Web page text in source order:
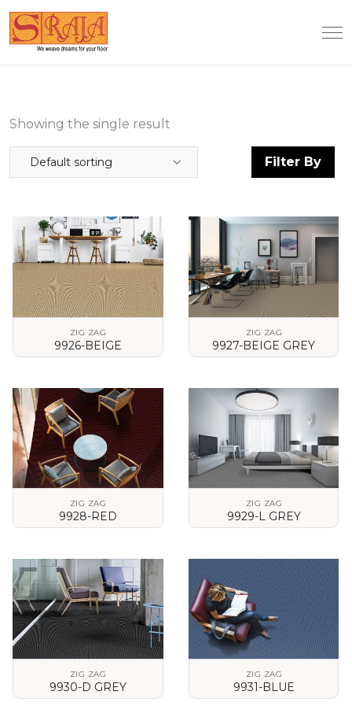
Filter By
Showing the single result
Default sorting
ZIG ZAG
9926-BEIGE
ZIG ZAG
9927-BEIGE GREY
ZIG ZAG
9928-RED
ZIG ZAG
9929-L GREY
ZIG ZAG
9930-D GREY
ZIG ZAG
9931-BLUE